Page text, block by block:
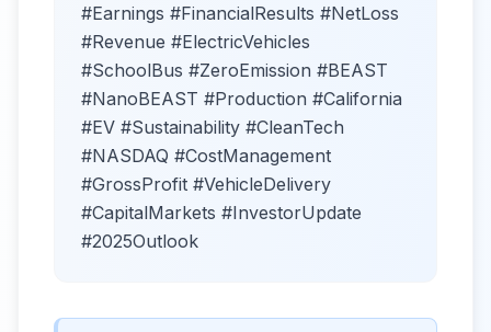
#Earnings #FinancialResults #NetLoss
#Revenue #ElectricVehicles
#SchoolBus #ZeroEmission #BEAST
#NanoBEAST #Production #California
#EV #Sustainability #CleanTech
#NASDAQ #CostManagement
#GrossProfit #VehicleDelivery
#CapitalMarkets #InvestorUpdate
#2025Outlook